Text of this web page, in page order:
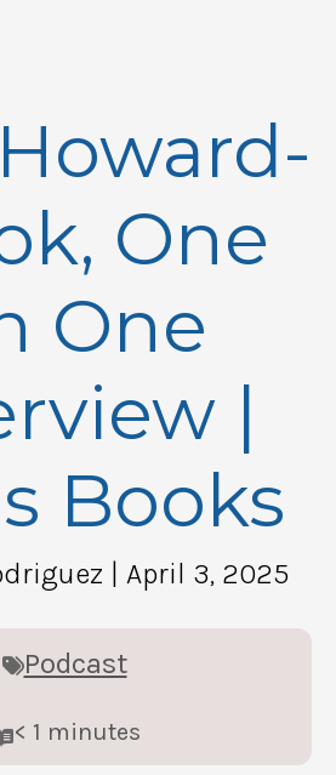
One
One
|
Books
| April 3, 2025
Podcast
< 1 minutes